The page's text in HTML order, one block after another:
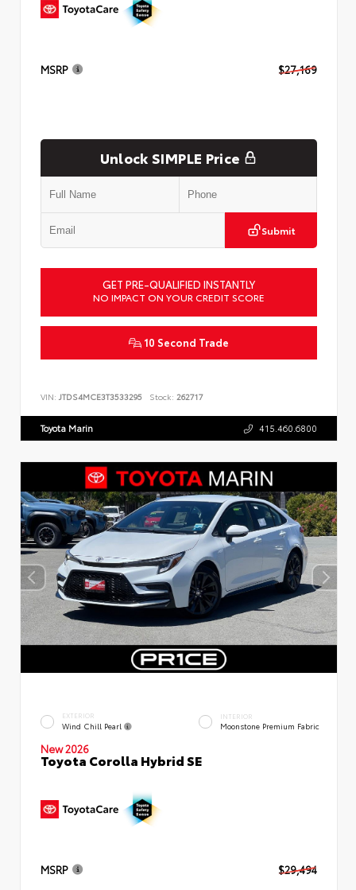
MSRP $27,169
Unlock SIMPLE Price
Submit
GET PRE-QUALIFIED INSTANTLY
NO IMPACT ON YOUR CREDIT SCORE
10 Second Trade
VIN: JTDS4MCE3T3533295 Stock: 262717
Toyota Marin 415.460.6800
EXTERIOR
Wind Chill Pearl
INTERIOR
Moonstone Premium Fabric
New 2026
Toyota Corolla Hybrid SE
MSRP $29,494